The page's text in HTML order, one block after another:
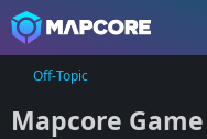
Off-Topic
Mapcore